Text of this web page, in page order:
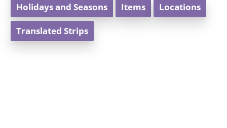
Holidays and Seasons Items Locations
Translated Strips